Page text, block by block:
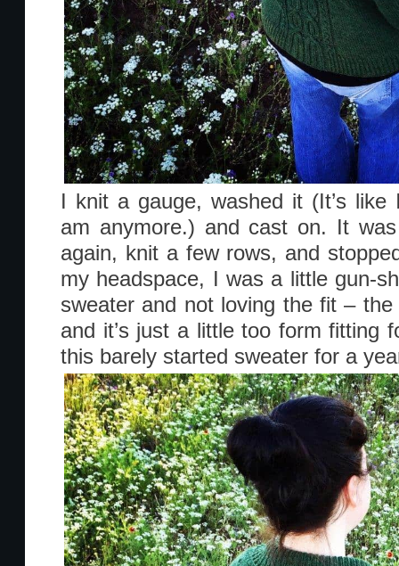
I knit a gauge, washed it (It’s like
am anymore.) and cast on. It
again, knit a few rows, and
my headspace, I was a little gun-
sweater and not loving the fit –
and it’s just a little too form fitting
this barely started sweater for a